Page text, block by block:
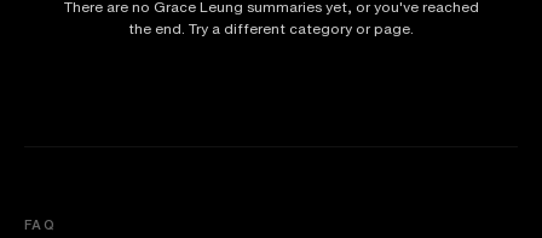
There are no Grace Leung summaries yet, or you've reached
the end. Try a different category or page.
FAQ